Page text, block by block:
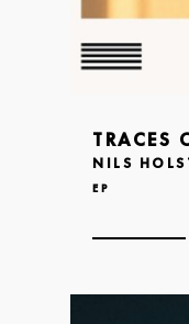
TRACES
NILS
EP